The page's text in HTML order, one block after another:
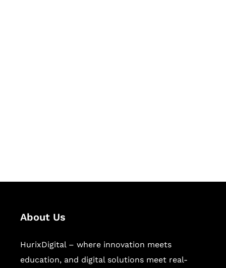
About Us
HurixDigital – where innovation meets
education, and digital solutions meet real-